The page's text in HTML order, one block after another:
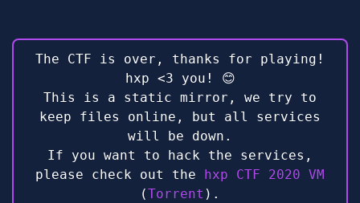
The CTF is over, thanks for playing!
hxp <3 you! 😊
This is a static mirror, we try to
keep files online, but all services
will be down.
If you want to hack the services,
please check out the
hxp CTF 2020 VM
(Torrent ).